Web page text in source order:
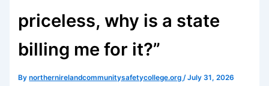
priceless, why is a state
billing me for it?”
Bynorthernirelandcommunitysafetycollege.org/July 31, 2026